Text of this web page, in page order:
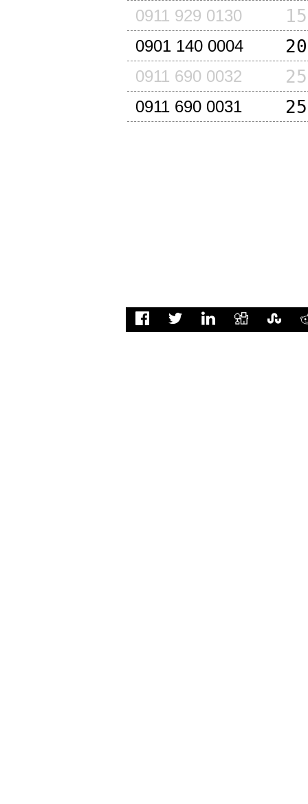
0911 929 0130
0901 140 0004
0911 690 0032
0911 690 0031